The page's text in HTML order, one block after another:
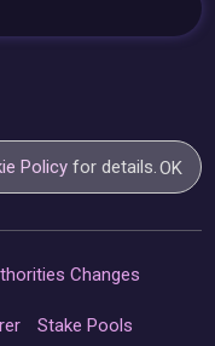
Policy for details.OK
Changes
Stake Pools